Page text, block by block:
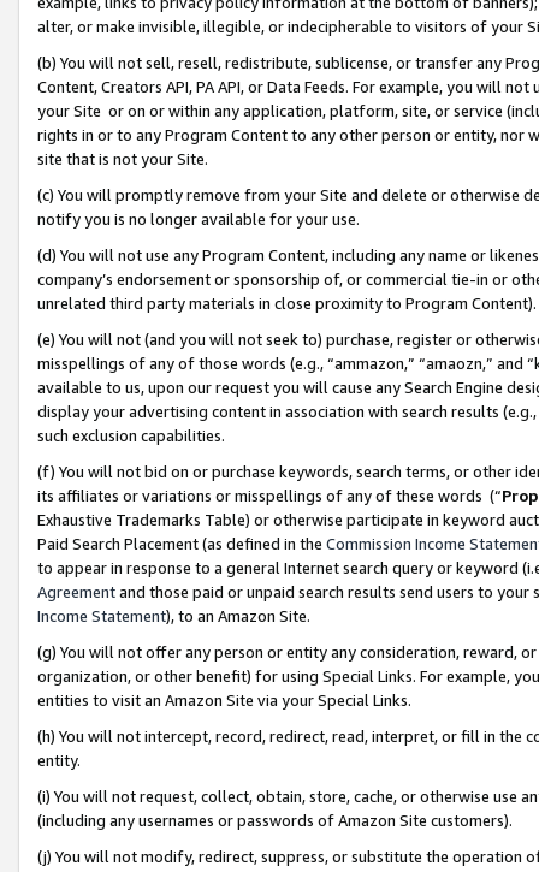
alter, or make invisible, illegible, or indecipherable to visitors of your
(b) You will not sell, resell, redistribute, sublicense, or transfer any
Content, Creators API, PA API, or Data Feeds. For example, you will
your Site or on or within any application, platform, site, or service
rights in or to any Program Content to any other person or entity, nor
site that is not your Site.
(c) You will promptly remove from your Site and delete or otherwise
notify you is no longer available for your use.
(d) You will not use any Program Content, including any name or
company’s endorsement or sponsorship of, or commercial tie-in or
unrelated third party materials in close proximity to Program Content).
(e) You will not (and you will not seek to) purchase, register or
misspellings of any of those words (e.g., “ammazon,” “amaozn,” and
available to us, upon our request you will cause any Search Engine
display your advertising content in association with search results
such exclusion capabilities.
(f) You will not bid on or purchase keywords, search terms, or other
its affiliates or variations or misspellings of any of these words (“
Exhaustive Trademarks Table) or otherwise participate in keyword
Paid Search Placement (as defined in the Commission Income
to appear in response to a general Internet search query or keyword
Agreementand those paid or unpaid search results send users to
Income Statement), to an Amazon Site.
(g) You will not offer any person or entity any consideration, reward,
organization, or other benefit) for using Special Links. For example,
entities to visit an Amazon Site via your Special Links.
(h) You will not intercept, record, redirect, read, interpret, or fill in
entity.
(i) You will not request, collect, obtain, store, cache, or otherwise use
(including any usernames or passwords of Amazon Site customers).
(j) You will not modify, redirect, suppress, or substitute the operation